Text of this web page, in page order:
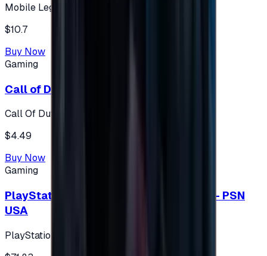
Mobile Legends: Bang Bang (Turkey)
$10.7
Buy Now
Gaming
Call of Duty 500 Points
Call Of Duty XBOX
$4.49
Buy Now
Gaming
PlayStation Network Gift Card 75 USD - PSN
USA
PlayStation